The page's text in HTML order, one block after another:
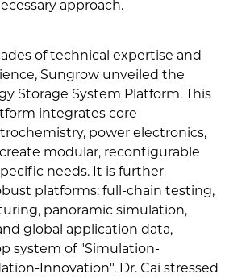
approach.
of technical expertise and
Sungrow unveiled the
Storage System Platform. This
integrates core
power electronics,
modular, reconfigurable
needs. It is further
platforms: full-chain testing,
panoramic simulation,
global application data,
system of "Simulation-
Innovation". Dr. Cai stressed